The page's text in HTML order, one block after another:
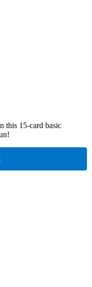
this 15-card basic